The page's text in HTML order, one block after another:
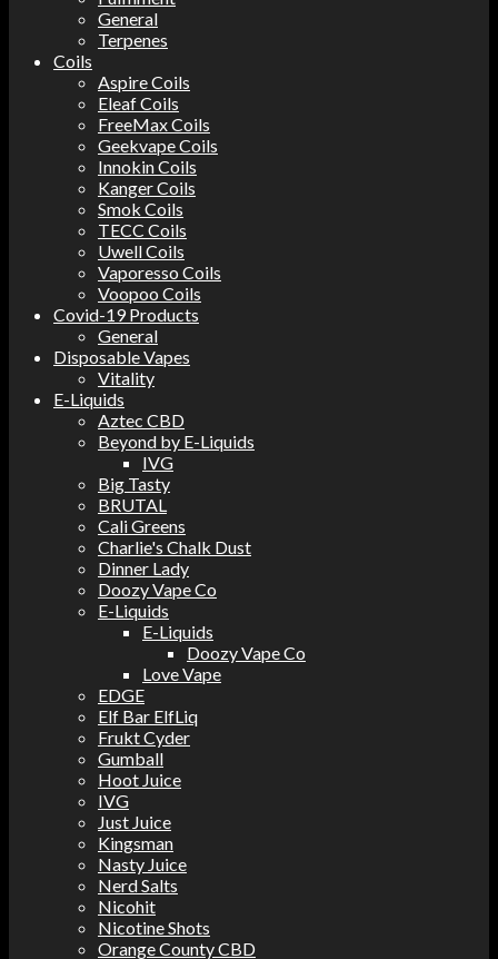
General
Terpenes
Coils
Aspire Coils
Eleaf Coils
FreeMax Coils
Geekvape Coils
Innokin Coils
Kanger Coils
Smok Coils
TECC Coils
Uwell Coils
Vaporesso Coils
Voopoo Coils
Covid-19 Products
General
Disposable Vapes
Vitality
E-Liquids
Aztec CBD
Beyond by E-Liquids
IVG
Big Tasty
BRUTAL
Cali Greens
Charlie's Chalk Dust
Dinner Lady
Doozy Vape Co
E-Liquids
E-Liquids
Doozy Vape Co
Love Vape
EDGE
Elf Bar ElfLiq
Frukt Cyder
Gumball
Hoot Juice
IVG
Just Juice
Kingsman
Nasty Juice
Nerd Salts
Nicohit
Nicotine Shots
Orange County CBD